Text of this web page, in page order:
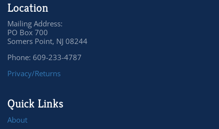
Location
Mailing Address:
PO Box 700
Somers Point, NJ 08244
Phone: 609-233-4787
Privacy/Returns
Quick Links
About